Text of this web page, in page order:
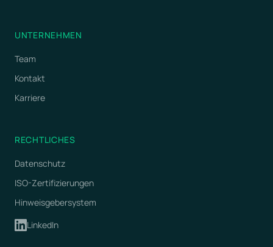
UNTERNEHMEN
Team
Kontakt
Karriere
RECHTLICHES
Datenschutz
ISO-Zertifizierungen
Hinweisgebersystem
LinkedIn